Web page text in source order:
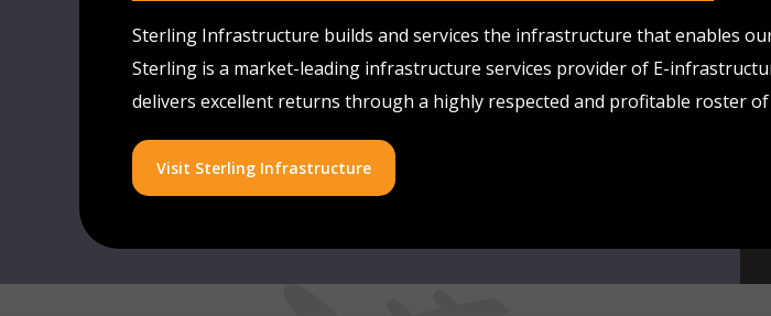
Sterling Infrastructure builds and services the infrastructure that enables
Sterling is a market-leading infrastructure services provider of E-
delivers excellent returns through a highly respected and profitable roster
Visit Sterling Infrastructure